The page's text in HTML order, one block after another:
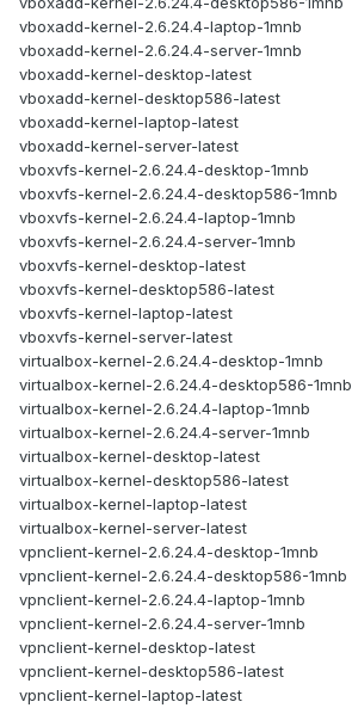
vboxadd-kernel-2.6.24.4-laptop-1mnb
vboxadd-kernel-2.6.24.4-server-1mnb
vboxadd-kernel-desktop-latest
vboxadd-kernel-desktop586-latest
vboxadd-kernel-laptop-latest
vboxadd-kernel-server-latest
vboxvfs-kernel-2.6.24.4-desktop-1mnb
vboxvfs-kernel-2.6.24.4-desktop586-1mnb
vboxvfs-kernel-2.6.24.4-laptop-1mnb
vboxvfs-kernel-2.6.24.4-server-1mnb
vboxvfs-kernel-desktop-latest
vboxvfs-kernel-desktop586-latest
vboxvfs-kernel-laptop-latest
vboxvfs-kernel-server-latest
virtualbox-kernel-2.6.24.4-desktop-1mnb
virtualbox-kernel-2.6.24.4-desktop586-1mnb
virtualbox-kernel-2.6.24.4-laptop-1mnb
virtualbox-kernel-2.6.24.4-server-1mnb
virtualbox-kernel-desktop-latest
virtualbox-kernel-desktop586-latest
virtualbox-kernel-laptop-latest
virtualbox-kernel-server-latest
vpnclient-kernel-2.6.24.4-desktop-1mnb
vpnclient-kernel-2.6.24.4-desktop586-1mnb
vpnclient-kernel-2.6.24.4-laptop-1mnb
vpnclient-kernel-2.6.24.4-server-1mnb
vpnclient-kernel-desktop-latest
vpnclient-kernel-desktop586-latest
vpnclient-kernel-laptop-latest